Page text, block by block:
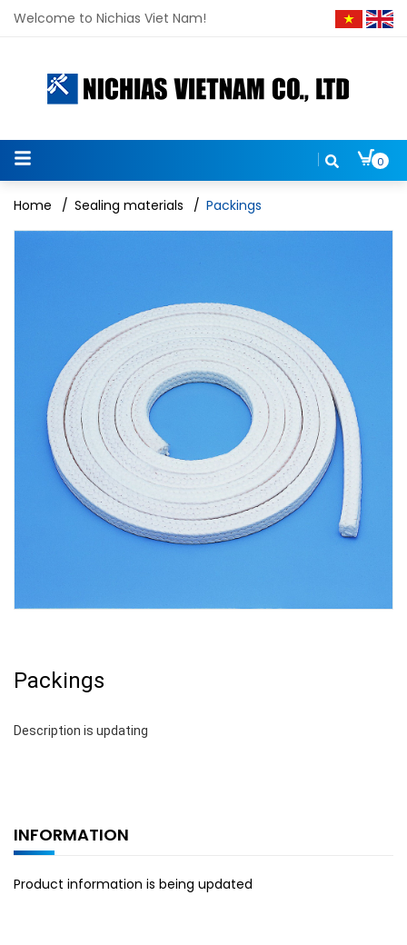
Welcome to Nichias Viet Nam!
0
Home / Sealing materials / Packings
Packings
Description is updating
INFORMATION
Product information is being updated